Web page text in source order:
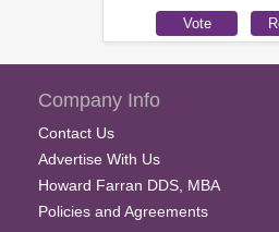
Company Info
Contact Us
Advertise With Us
Howard Farran DDS, MBA
Policies and Agreements